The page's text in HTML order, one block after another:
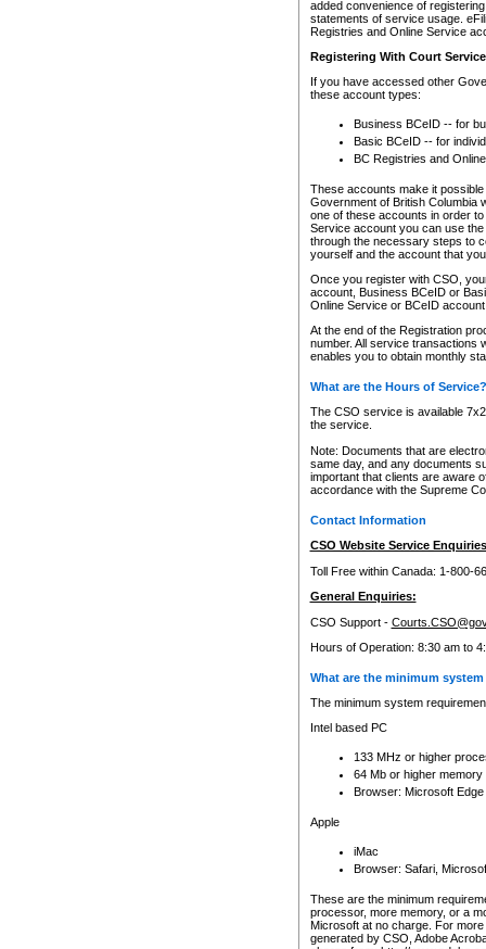
added convenience of
statements of service usage.
Registries and Online Service
Registering With Court
If you have accessed other
these account types:
Business BCeID -- for
Basic BCeID -- for
BC Registries and
These accounts make it
Government of British Columbia
one of these accounts in order
Service account you can use
through the necessary steps to
yourself and the account that
Once you register with CSO,
account, Business BCeID or
Online Service or BCeID
At the end of the Registration
number. All service transactions
enables you to obtain monthly
What are the Hours of Service?
The CSO service is available
the service.
Note: Documents that are
same day, and any documents
important that clients are aware
accordance with the Supreme
Contact Information
CSO Website Service
Toll Free within Canada: 1-800-
General Enquiries:
CSO Support -
Hours of Operation: 8:30 am to
What are the minimum
The minimum system
Intel based PC
133 MHz or higher
64 Mb or higher memory
Browser: Microsoft
Apple
iMac
Browser: Safari,
These are the minimum
processor, more memory, or a
Microsoft at no charge. For
generated by CSO, Adobe